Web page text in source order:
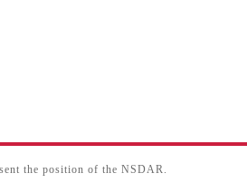
the position of the NSDAR.